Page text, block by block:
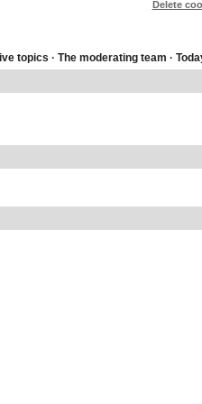
Delete
topics ·The moderating team ·